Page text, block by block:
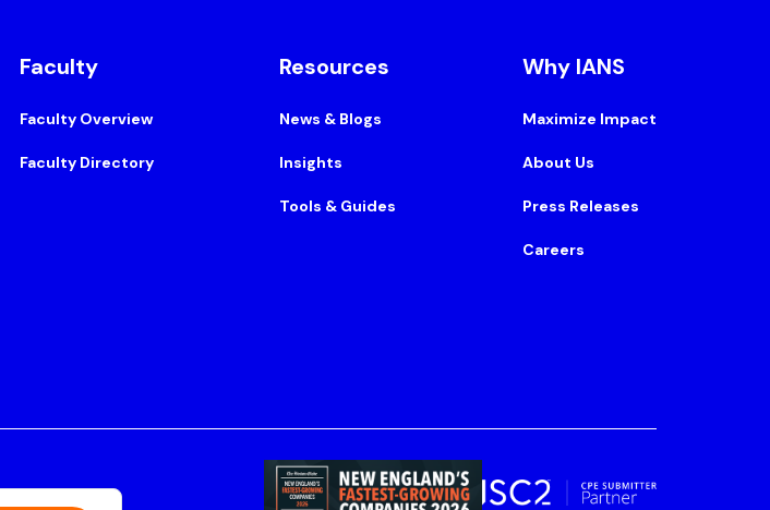
Faculty
Faculty Overview
Faculty Directory
Resources
News & Blogs
Insights
Tools & Guides
Why IANS
Maximize Impact
About Us
Press Releases
Careers